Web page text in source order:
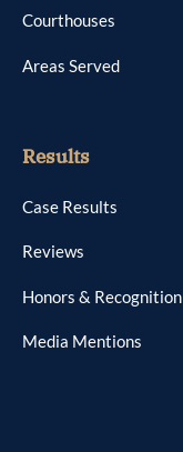
Courthouses
Areas Served
Results
Case Results
Reviews
Honors & Recognition
Media Mentions